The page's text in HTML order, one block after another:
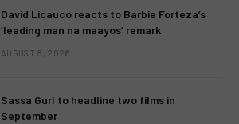
David Licauco reacts to Barbie Forteza’s
‘leading man na maayos’ remark
AUGUST 8, 2026
Sassa Gurl to headline two films in
September